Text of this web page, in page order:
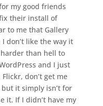
my good friends
their install of
to me that Gallery
don’t like the way it
harder than hell to
and I just
don’t get me
it simply isn’t for
it. If I didn’t have my